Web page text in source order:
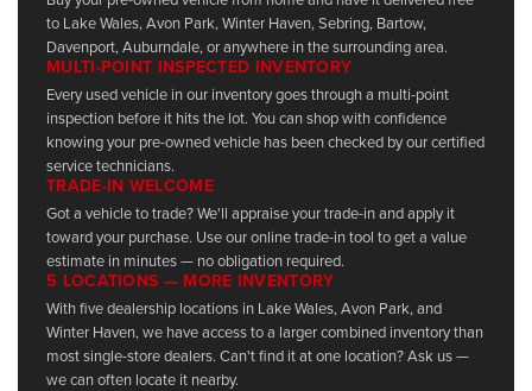
to Lake Wales, Avon Park, Winter Haven, Sebring, Bartow,
Davenport, Auburndale, or anywhere in the surrounding area.
MULTI-POINT INSPECTED INVENTORY
Every used vehicle in our inventory goes through a multi-point
inspection before it hits the lot. You can shop with confidence
knowing your pre-owned vehicle has been checked by our certified
service technicians.
TRADE-IN WELCOME
Got a vehicle to trade? We'll appraise your trade-in and apply it
toward your purchase. Use our online trade-in tool to get a value
estimate in minutes — no obligation required.
5 LOCATIONS — MORE INVENTORY
With five dealership locations in Lake Wales, Avon Park, and
Winter Haven, we have access to a larger combined inventory than
most single-store dealers. Can't find it at one location? Ask us —
we can often locate it nearby.